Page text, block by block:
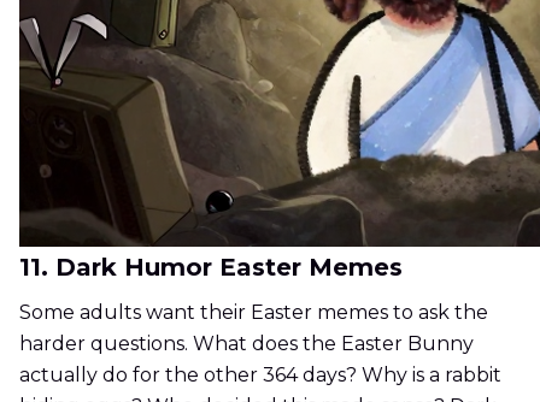
11. Dark Humor Easter Memes
Some adults want their Easter memes to ask the
harder questions. What does the Easter Bunny
actually do for the other 364 days? Why is a rabbit